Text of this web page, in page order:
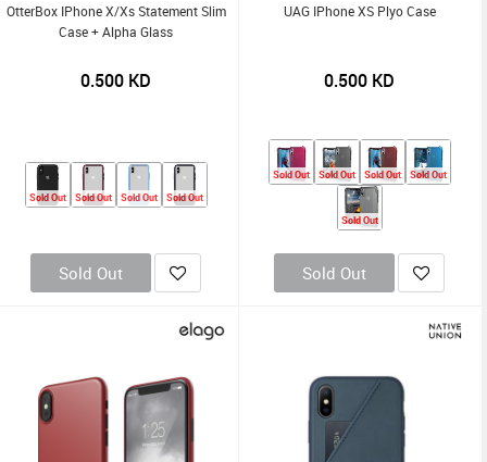
OtterBox IPhone X/Xs Statement Slim
Case + Alpha Glass
0.500 KD
Sold Out Sold Out Sold Out Sold Out
Sold Out
UAG IPhone XS Plyo Case
0.500 KD
Sold Out Sold Out Sold Out Sold Out
Sold Out
Sold Out